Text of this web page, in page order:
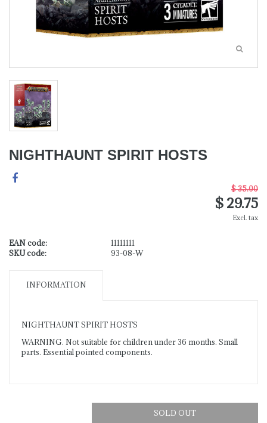
NIGHTHAUNT SPIRIT HOSTS
$ 35.00
$ 29.75
Excl. tax
EAN code:
11111111
SKU code:
93-08-W
INFORMATION
NIGHTHAUNT SPIRIT HOSTS
WARNING. Not suitable for children under 36 months. Small
parts. Essential pointed components.
SOLD OUT